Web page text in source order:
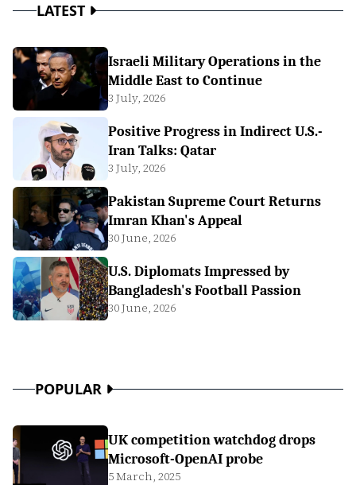
LATEST
Israeli Military Operations in the
Middle East to Continue
3 July, 2026
Positive Progress in Indirect U.S.-
Iran Talks: Qatar
3 July, 2026
Pakistan Supreme Court Returns
Imran Khan's Appeal
30 June, 2026
U.S. Diplomats Impressed by
Bangladesh's Football Passion
30 June, 2026
POPULAR
UK competition watchdog drops
Microsoft-OpenAI probe
5 March, 2025